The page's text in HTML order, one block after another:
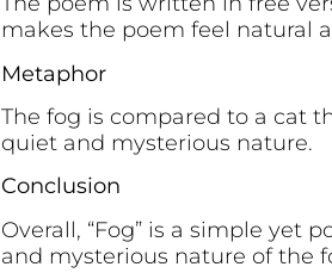
makes the poem feel natural
Metaphor
The fog is compared to a cat
quiet and mysterious nature.
Conclusion
Overall, “Fog” is a simple yet
and mysterious nature of the